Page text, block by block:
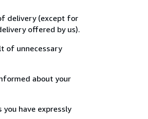
delivery (except for
offered by us).
of unnecessary
about your
have expressly